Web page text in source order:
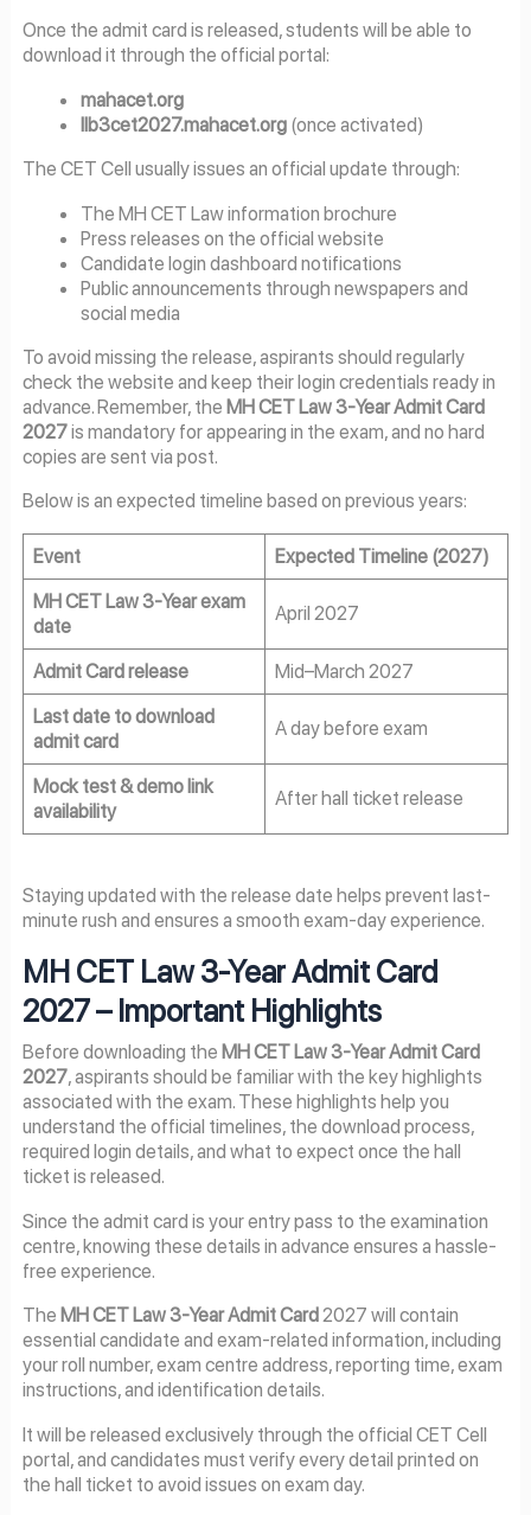
Once the admit card is released, students will be able to
download it through the official portal:
mahacet.org
llb3cet2027.mahacet.org (once activated)
The CET Cell usually issues an official update through:
The MH CET Law information brochure
Press releases on the official website
Candidate login dashboard notifications
Public announcements through newspapers and
social media
To avoid missing the release, aspirants should regularly
check the website and keep their login credentials ready in
advance. Remember, the MH CET Law 3-Year Admit Card
2027is mandatory for appearing in the exam, and no hard
copies are sent via post.
Below is an expected timeline based on previous years:
Event
Expected Timeline (2027)
MH CET Law 3-Year exam
date
April 2027
Admit Card release
Mid–March 2027
Last date to download
admit card
A day before exam
Mock test & demo link
availability
After hall ticket release
Staying updated with the release date helps prevent last-
minute rush and ensures a smooth exam-day experience.
MH CET Law 3-Year Admit Card
2027– Important Highlights
Before downloading the MH CET Law 3-Year Admit Card
2027, aspirants should be familiar with the key highlights
associated with the exam. These highlights help you
understand the official timelines, the download process,
required login details, and what to expect once the hall
ticket is released.
Since the admit card is your entry pass to the examination
centre, knowing these details in advance ensures a hassle-
free experience.
The MH CET Law 3-Year Admit Card2027 will contain
essential candidate and exam-related information, including
your roll number, exam centre address, reporting time, exam
instructions, and identification details.
It will be released exclusively through the official CET Cell
portal, and candidates must verify every detail printed on
the hall ticket to avoid issues on exam day.